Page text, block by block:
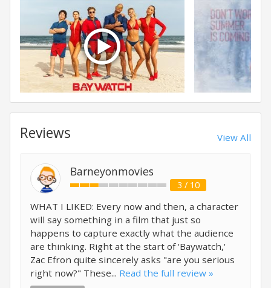
Reviews View All
Barneyonmovies
3 / 10
WHAT I LIKED: Every now and then, a character
will say something in a film that just so
happens to capture exactly what the audience
are thinking. Right at the start of 'Baywatch,'
Zac Efron quite sincerely asks "are you serious
right now?" These... Read the full review »